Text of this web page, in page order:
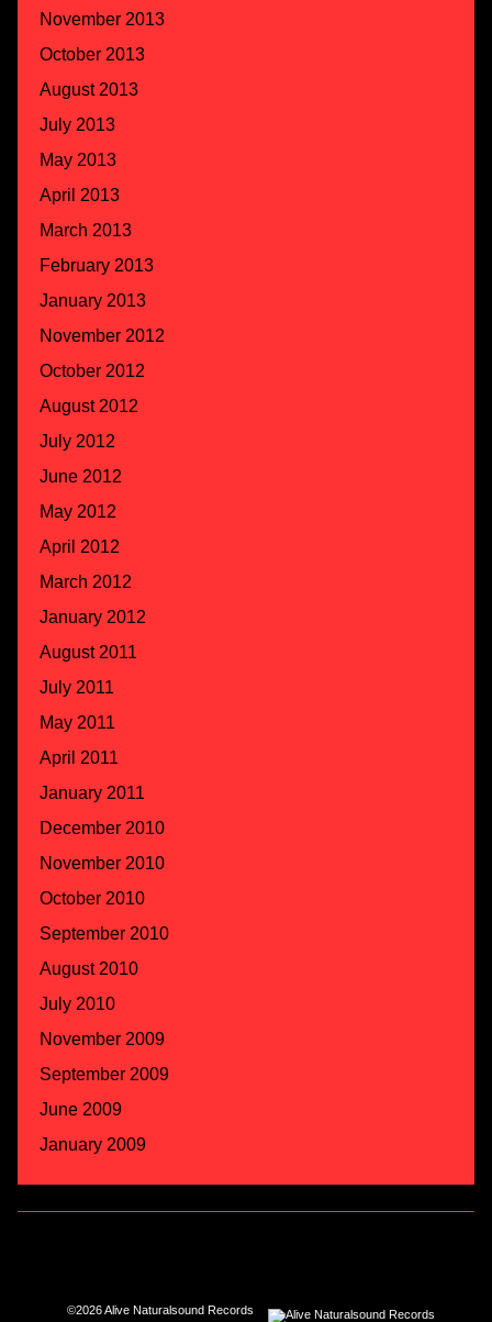
November 2013
October 2013
August 2013
July 2013
May 2013
April 2013
March 2013
February 2013
January 2013
November 2012
October 2012
August 2012
July 2012
June 2012
May 2012
April 2012
March 2012
January 2012
August 2011
July 2011
May 2011
April 2011
January 2011
December 2010
November 2010
October 2010
September 2010
August 2010
July 2010
November 2009
September 2009
June 2009
January 2009
©2026 Alive Naturalsound Records